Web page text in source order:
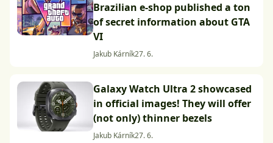
Brazilian e-shop published a ton
of secret information about GTA
VI
Jakub Kárník27. 6.
Galaxy Watch Ultra 2 showcased
in official images! They will offer
(not only) thinner bezels
Jakub Kárník27. 6.